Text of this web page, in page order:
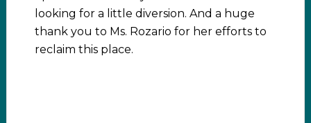
looking for a little diversion. And a huge
thank you to Ms. Rozario for her efforts to
reclaim this place.